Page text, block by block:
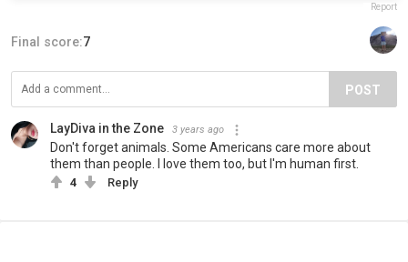
Report
Final score:7
POST
LayDiva in the Zone 3 years ago
Don't forget animals. Some Americans care more about
them than people. I love them too, but I'm human first.
4 Reply